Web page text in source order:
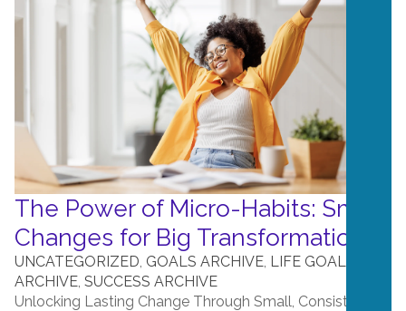
The Power of Micro-Habits: Small
Changes for Big Transformation
UNCATEGORIZED GOALS ARCHIVE LIFE GOALS
ARCHIVE SUCCESS ARCHIVE
Unlocking Lasting Change Through Small, Consistent